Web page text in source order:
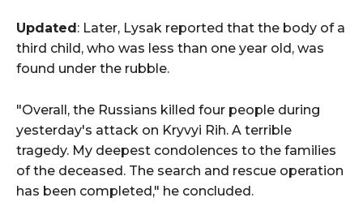
Updated: Later, Lysak reported that the body of a
third child, who was less than one year old, was
found under the rubble.
"Overall, the Russians killed four people during
yesterday's attack on Kryvyi Rih. A terrible
tragedy. My deepest condolences to the families
of the deceased. The search and rescue operation
has been completed," he concluded.